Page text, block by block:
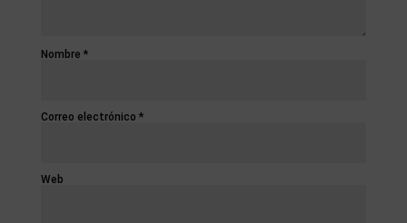
Nombre *
Correo electrónico *
Web